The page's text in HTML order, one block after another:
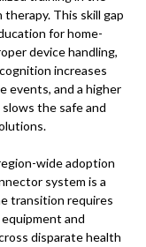
This skill gap
for home-
device handling,
increases
events, and a higher
the safe and
wide adoption
system is a
transition requires
and
disparate health